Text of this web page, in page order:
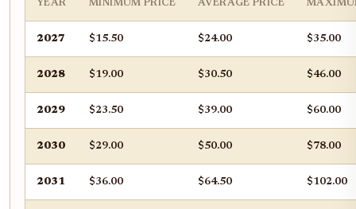
YEAR MINIMUM PRICE AVERAGE PRICE
2027 $15.50 $24.00 $35.00
2028 $19.00 $30.50 $46.00
2029 $23.50 $39.00 $60.00
2030 $29.00 $50.00 $78.00
2031 $36.00 $64.50 $102.00